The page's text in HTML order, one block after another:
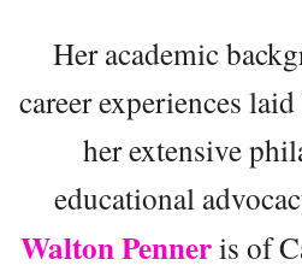
Her academic
career experiences
her extensive
educational
Walton Penneris of